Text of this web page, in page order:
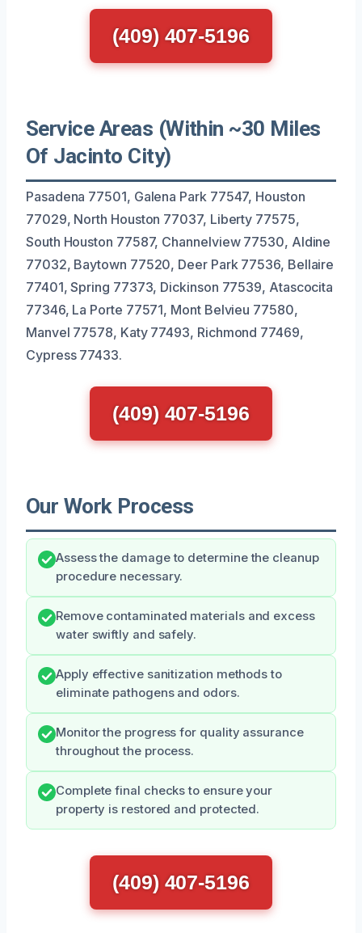
(409) 407-5196
Service Areas (Within ~30 Miles
Of Jacinto City)
Pasadena 77501, Galena Park 77547, Houston
77029, North Houston 77037, Liberty 77575,
South Houston 77587, Channelview 77530, Aldine
77032, Baytown 77520, Deer Park 77536, Bellaire
77401, Spring 77373, Dickinson 77539, Atascocita
77346, La Porte 77571, Mont Belvieu 77580,
Manvel 77578, Katy 77493, Richmond 77469,
Cypress 77433.
(409) 407-5196
Our Work Process
Assess the damage to determine the cleanup
procedure necessary.
Remove contaminated materials and excess
water swiftly and safely.
Apply effective sanitization methods to
eliminate pathogens and odors.
Monitor the progress for quality assurance
throughout the process.
Complete final checks to ensure your
property is restored and protected.
(409) 407-5196